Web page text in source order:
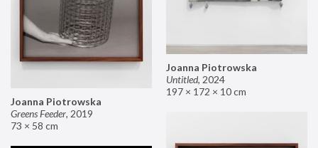
Joanna Piotrowska
Untitled, 2024
197 × 172 × 10 cm
Joanna Piotrowska
Greens Feeder, 2019
73 × 58 cm